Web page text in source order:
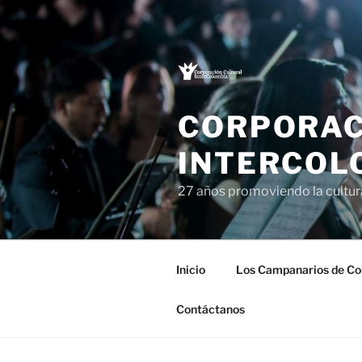
Saltar
al
27 años promoviendo la
Inicio Los Campanarios de
Contáctanos